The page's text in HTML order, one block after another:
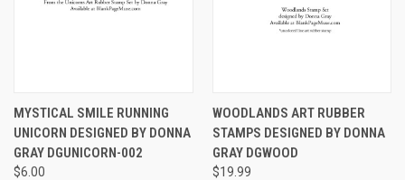
MYSTICAL SMILE RUNNING
UNICORN DESIGNED BY DONNA
GRAY DGUNICORN-002
$6.00
WOODLANDS ART RUBBER
STAMPS DESIGNED BY DONNA
GRAY DGWOOD
$19.99